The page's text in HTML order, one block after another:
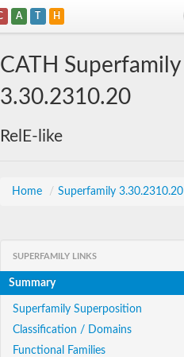
A T H
CATH Superfamily
3.30.2310.20
RelE-like
Home / Superfamily 3.30.2310.20
SUPERFAMILY LINKS
Summary
Superfamily Superposition
Classification / Domains
Functional Families